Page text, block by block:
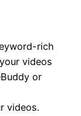
rich
videos
or
videos.